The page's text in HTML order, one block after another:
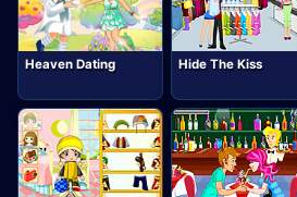
Heaven Dating Hide The Kiss